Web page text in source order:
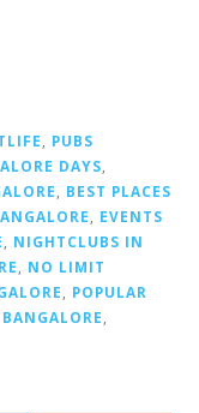
, PUBS
DAYS,
, BEST PLACES
, EVENTS
, NIGHTCLUBS IN
, NO LIMIT
, POPULAR
,